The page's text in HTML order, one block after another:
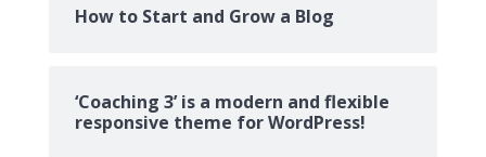
How to Start and Grow a Blog
‘Coaching 3’ is a modern and flexible
responsive theme for WordPress!